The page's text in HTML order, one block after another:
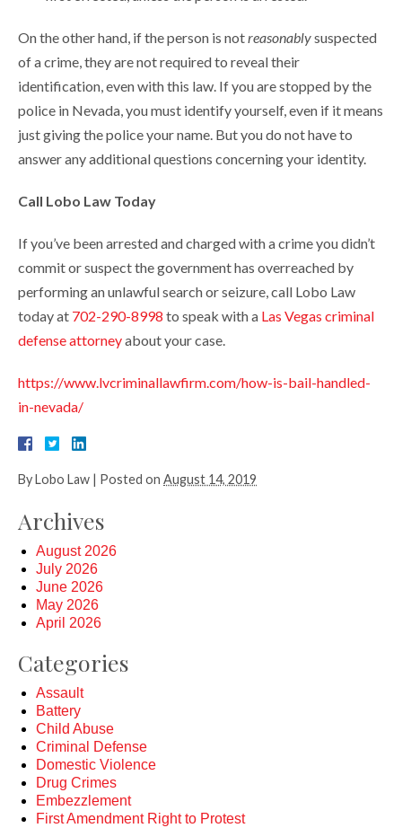
On the other hand, if the person is notreasonablysuspected
of a crime, they are not required to reveal their
identification, even with this law. If you are stopped by the
police in Nevada, you must identify yourself, even if it means
just giving the police your name. But you do not have to
answer any additional questions concerning your identity.
Call Lobo Law Today
If you’ve been arrested and charged with a crime you didn’t
commit or suspect the government has overreached by
performing an unlawful search or seizure, call Lobo Law
today at 702-290-8998 to speak with a Las Vegas criminal
defense attorneyabout your case.
https://www.lvcriminallawfirm.com/how-is-bail-handled-
in-nevada/
ByLobo Law | Posted on August 14, 2019
Archives
August 2026
July 2026
June 2026
May 2026
April 2026
Categories
Assault
Battery
Child Abuse
Criminal Defense
Domestic Violence
Drug Crimes
Embezzlement
First Amendment Right to Protest